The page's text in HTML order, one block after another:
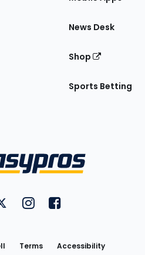
News Desk
Shop
Sports Betting
on YouTube
FantasyPros on Twitter
FantasyPros on Instagram
FantasyPros on
Terms
Accessibility